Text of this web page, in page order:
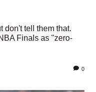
don't tell them that.
Finals as "zero-
0